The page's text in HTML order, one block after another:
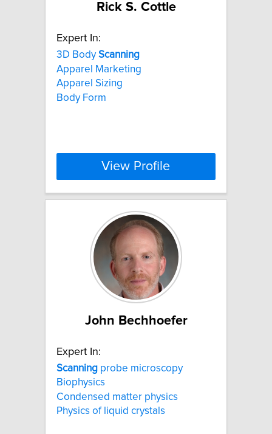
Rick S. Cottle
Expert In:
3D BodyScanning
Apparel Marketing
Apparel Sizing
Body Form
View Profile
John Bechhoefer
Expert In:
Scanning probe microscopy
Biophysics
Condensed matter physics
Physics of liquid crystals